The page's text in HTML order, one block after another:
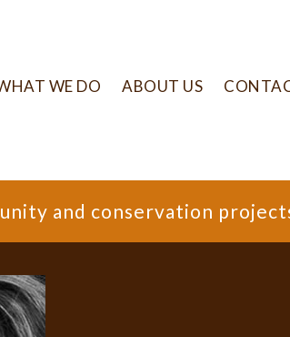
WE DO ABOUT US
and conservation